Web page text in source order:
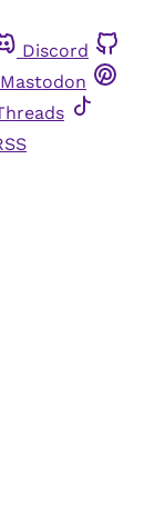
Discord
Mastodon